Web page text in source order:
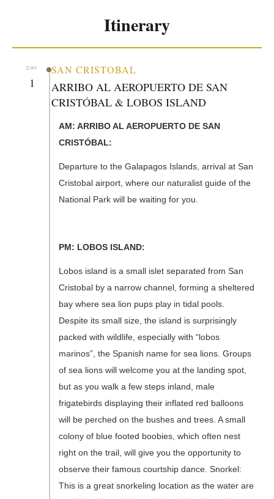
Itinerary
DAY
1
SAN CRISTOBAL
ARRIBO AL AEROPUERTO DE SAN
CRISTÓBAL & LOBOS ISLAND
AM: ARRIBO AL AEROPUERTO DE SAN
CRISTÓBAL:
Departure to the Galapagos Islands, arrival at San
Cristobal airport, where our naturalist guide of the
National Park will be waiting for you.
PM: LOBOS ISLAND:
Lobos island is a small islet separated from San
Cristobal by a narrow channel, forming a sheltered
bay where sea lion pups play in tidal pools.
Despite its small size, the island is surprisingly
packed with wildlife, especially with “lobos
marinos”, the Spanish name for sea lions. Groups
of sea lions will welcome you at the landing spot,
but as you walk a few steps inland, male
frigatebirds displaying their inflated red balloons
will be perched on the bushes and trees. A small
colony of blue footed boobies, which often nest
right on the trail, will give you the opportunity to
observe their famous courtship dance. Snorkel:
This is a great snorkeling location as the water are